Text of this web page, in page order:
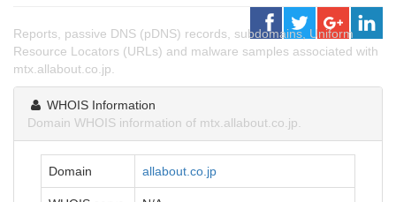
Reports, passive DNS (pDNS) records, subdomains, Uniform
Resource Locators (URLs) and malware samples associated with
mtx.allabout.co.jp.
WHOIS Information
Domain WHOIS information of mtx.allabout.co.jp.
Domain allabout.co.jp